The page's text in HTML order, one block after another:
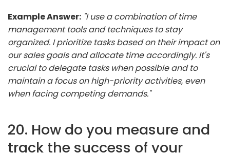
Example Answer: "I use a combination of time
management tools and techniques to stay
organized. I prioritize tasks based on their impact on
our sales goals and allocate time accordingly. It's
crucial to delegate tasks when possible and to
maintain a focus on high-priority activities, even
when facing competing demands."
20. How do you measure and
track the success of your